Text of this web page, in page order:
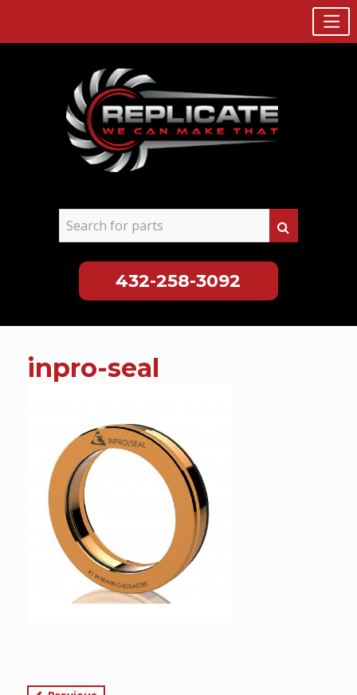
432-258-3092
contentinpro-seal